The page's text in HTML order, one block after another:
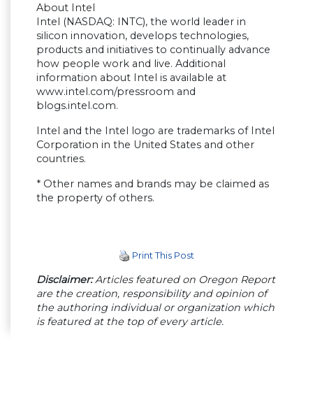
About Intel
Intel (NASDAQ: INTC), the world leader in
silicon innovation, develops technologies,
products and initiatives to continually advance
how people work and live. Additional
information about Intel is available at
www.intel.com/pressroom and
blogs.intel.com.
Intel and the Intel logo are trademarks of Intel
Corporation in the United States and other
countries.
* Other names and brands may be claimed as
the property of others.
Print This Post
Disclaimer:Articles featured on Oregon Report
are the creation, responsibility and opinion of
the authoring individual or organization which
is featured at the top of every article.